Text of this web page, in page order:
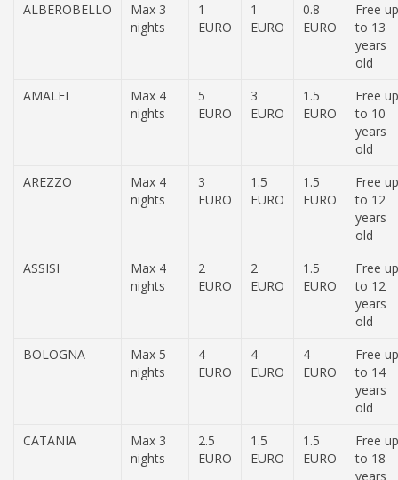
ALBEROBELLO
Max 3
nights
1
EURO
1
EURO
0.8
EURO
Free up
to 13
years
old
AMALFI
Max 4
nights
5
EURO
3
EURO
1.5
EURO
Free up
to 10
years
old
AREZZO
Max 4
nights
3
EURO
1.5
EURO
1.5
EURO
Free up
to 12
years
old
ASSISI
Max 4
nights
2
EURO
2
EURO
1.5
EURO
Free up
to 12
years
old
BOLOGNA
Max 5
nights
4
EURO
4
EURO
4
EURO
Free up
to 14
years
old
CATANIA
Max 3
nights
2.5
EURO
1.5
EURO
1.5
EURO
Free up
to 18
years